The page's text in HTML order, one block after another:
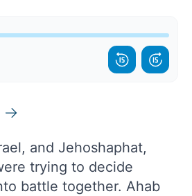
and Jehoshaphat,
trying to decide
battle together. Ahab